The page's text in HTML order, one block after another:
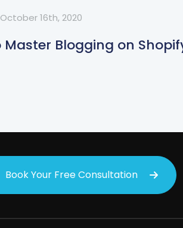
October 16th, 2020
Master Blogging on
Book Your Free Consultation